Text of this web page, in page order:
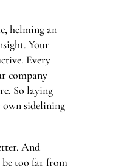
helming an
Your
Every
company
So laying
sidelining
And
be too far from